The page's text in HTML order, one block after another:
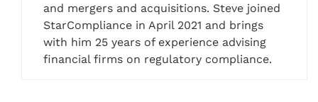
and mergers and acquisitions. Steve joined
StarCompliance in April 2021 and brings
with him 25 years of experience advising
financial firms on regulatory compliance.